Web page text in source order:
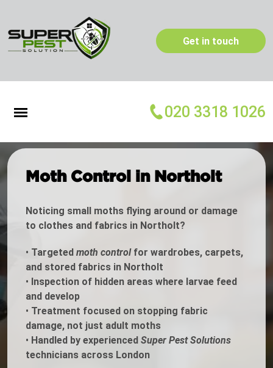
Get in touch
020 3318 1026
Moth Control in Northolt
Noticing small moths flying around or damage
to clothes and fabrics in Northolt?
• Targeted moth controlfor wardrobes, carpets,
and stored fabrics in Northolt
• Inspection of hidden areas where larvae feed
and develop
• Treatment focused on stopping fabric
damage, not just adult moths
• Handled by experienced Super Pest Solutions
technicians across London